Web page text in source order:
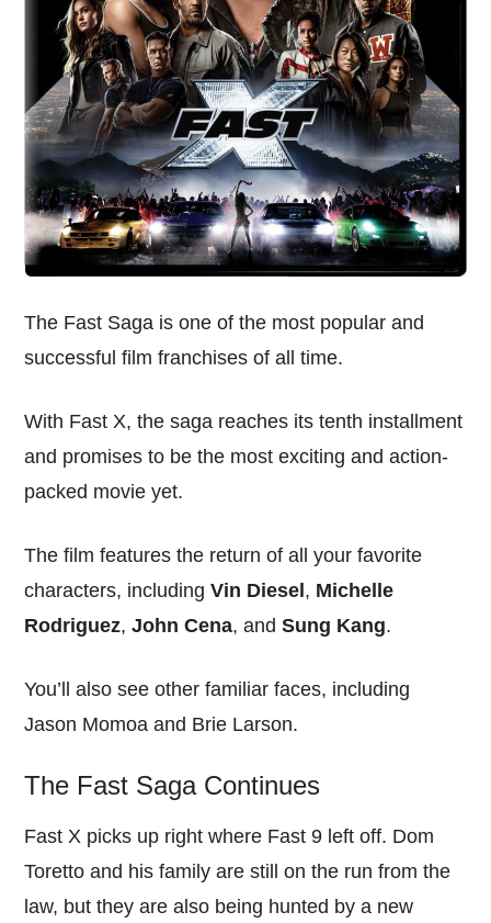
The Fast Saga is one of the most popular and
successful film franchises of all time.
With Fast X, the saga reaches its tenth installment
and promises to be the most exciting and action-
packed movie yet.
The film features the return of all your favorite
characters, includingVin Diesel , Michelle
Rodriguez,John Cena, andSung Kang.
You’ll also see other familiar faces, including
Jason Momoa and Brie Larson.
The Fast Saga Continues
Fast X picks up right where Fast 9 left off. Dom
Toretto and his family are still on the run from the
law, but they are also being hunted by a new